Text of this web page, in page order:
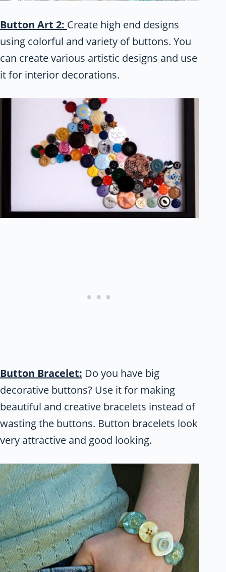
Button Art 2: Create high end designs
using colorful and variety of buttons. You
can create various artistic designs and use
it for interior decorations.
Button Bracelet: Do you have big
decorative buttons? Use it for making
beautiful and creative bracelets instead of
wasting the buttons. Button bracelets look
very attractive and good looking.